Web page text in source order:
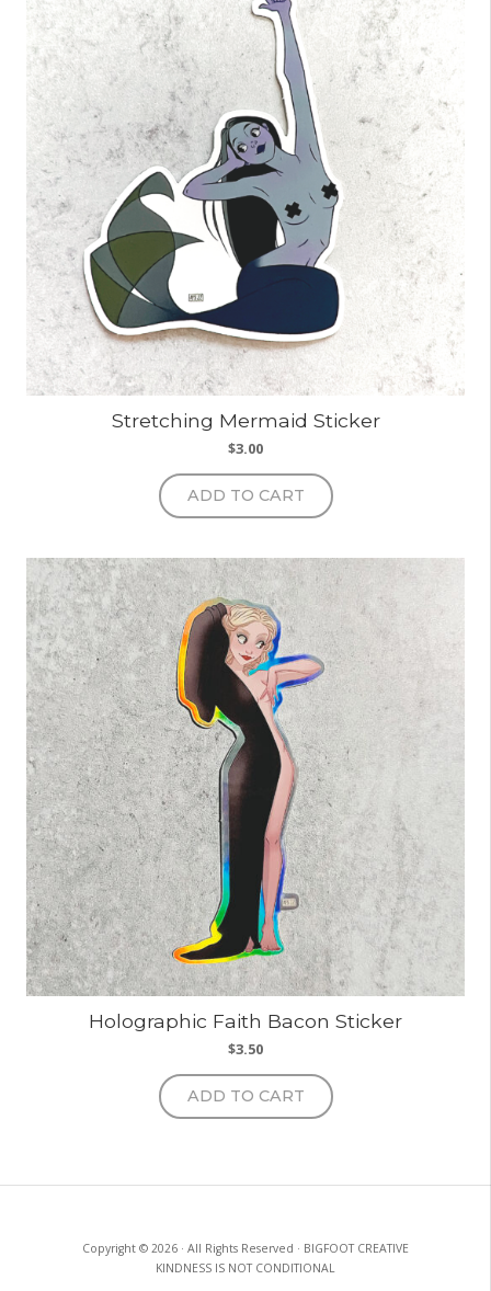
Stretching Mermaid Sticker
$3.00
ADD TO CART
Holographic Faith Bacon Sticker
$3.50
ADD TO CART
Copyright © 2026 · All Rights Reserved · BIGFOOT CREATIVE
KINDNESS IS NOT CONDITIONAL